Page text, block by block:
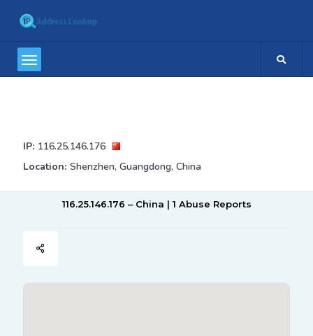
IP: 116.25.146.176
Location: Shenzhen, Guangdong, China
116.25.146.176 – China | 1 Abuse Reports